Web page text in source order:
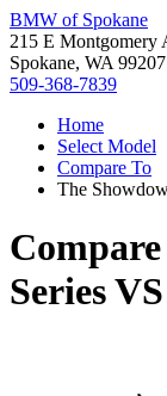
BMW of Spokane
215 E Montgomery
Spokane, WA 99207
509-368-7839
Home
Select Model
Compare To
The
SeriesVS